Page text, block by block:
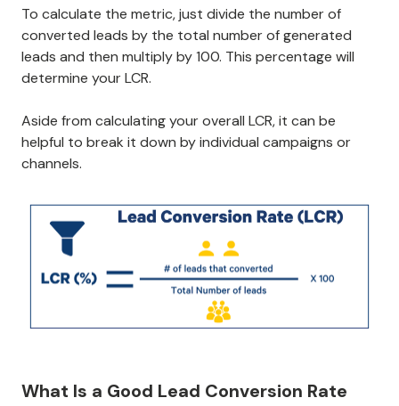
To calculate the metric, just divide the number of
converted leads by the total number of generated
leads and then multiply by 100. This percentage will
determine your LCR.
Aside from calculating your overall LCR, it can be
helpful to break it down by individual campaigns or
channels.
What Is a Good Lead Conversion Rate